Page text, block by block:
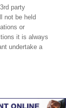
party
not be held
or
it is always
undertake a